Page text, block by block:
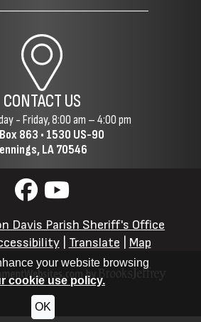
CONTACT US
- Friday, 8:00 am – 4:00 pm
863 • 1530 US-90
LA 70546
Davis Parish Sheriff's Office
Translate Map
your website browsing
cookie use policy.
OK